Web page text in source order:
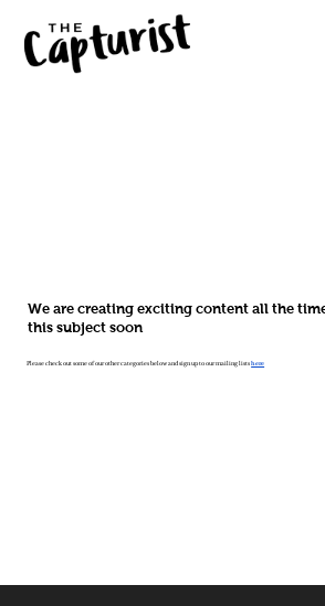
We are creating exciting content all the
this subject soon
Please check out some of our other categories below and sign up to our mailing listshere